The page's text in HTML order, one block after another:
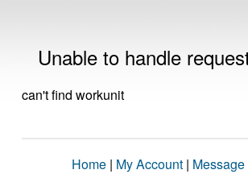
Unable to handle
can't find workunit
Home | My Account |